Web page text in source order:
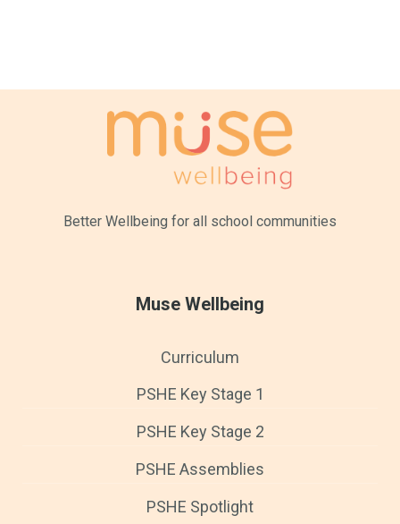
Better Wellbeing for all school communities
Muse Wellbeing
Curriculum
PSHE Key Stage 1
PSHE Key Stage 2
PSHE Assemblies
PSHE Spotlight